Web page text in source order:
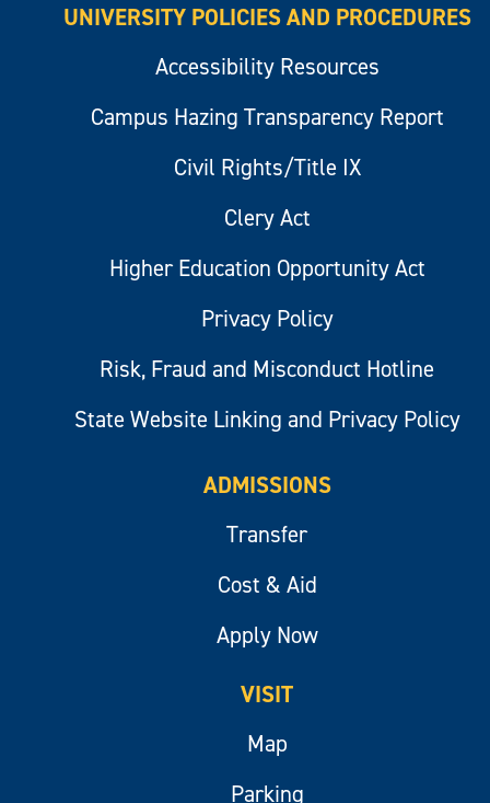
UNIVERSITY POLICIES AND PROCEDURES
Accessibility Resources
Campus Hazing Transparency Report
Civil Rights/Title IX
Clery Act
Higher Education Opportunity Act
Privacy Policy
Risk, Fraud and Misconduct Hotline
State Website Linking and Privacy Policy
ADMISSIONS
Transfer
Cost & Aid
Apply Now
VISIT
Map
Parking